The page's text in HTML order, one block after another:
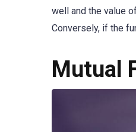
well and the value
Conversely, if the
Mutual